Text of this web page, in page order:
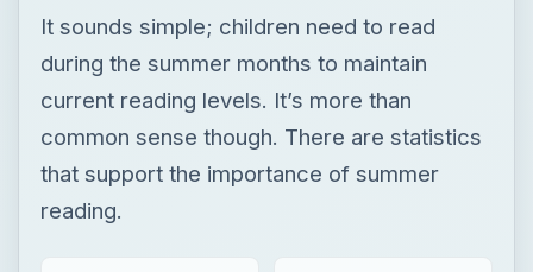
It sounds simple; children need to read
during the summer months to maintain
current reading levels. It’s more than
common sense though. There are statistics
that support the importance of summer
reading.